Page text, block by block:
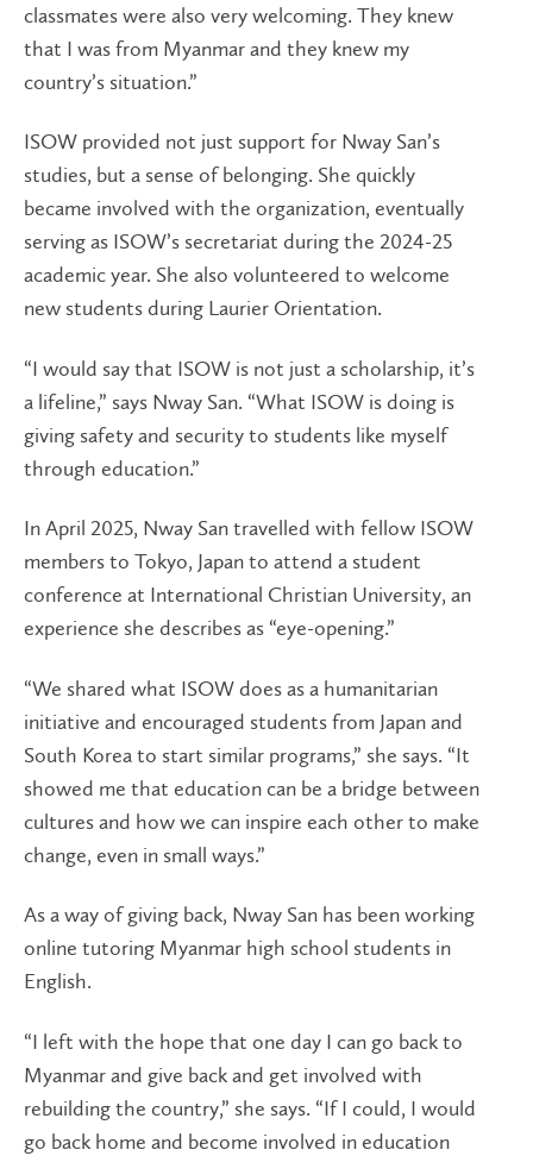
classmates were also very welcoming. They knew
that I was from Myanmar and they knew my
country’s situation.”
ISOW provided not just support for Nway San’s
studies, but a sense of belonging. She quickly
became involved with the organization, eventually
serving as ISOW’s secretariat during the 2024-25
academic year. She also volunteered to welcome
new students during Laurier Orientation.
“I would say that ISOW is not just a scholarship, it’s
a lifeline,” says Nway San. “What ISOW is doing is
giving safety and security to students like myself
through education.”
In April 2025, Nway San travelled with fellow ISOW
members to Tokyo, Japan to attend a student
conference at International Christian University, an
experience she describes as “eye-opening.”
“We shared what ISOW does as a humanitarian
initiative and encouraged students from Japan and
South Korea to start similar programs,” she says. “It
showed me that education can be a bridge between
cultures and how we can inspire each other to make
change, even in small ways.”
As a way of giving back, Nway San has been working
online tutoring Myanmar high school students in
English.
“I left with the hope that one day I can go back to
Myanmar and give back and get involved with
rebuilding the country,” she says. “If I could, I would
go back home and become involved in education